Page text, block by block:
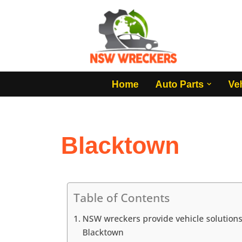
Home
Auto Parts
Blacktown
Table of Contents
NSW wreckers provide vehicle
Blacktown